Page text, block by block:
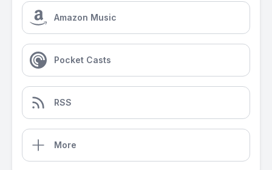
Amazon Music
Pocket Casts
RSS
More